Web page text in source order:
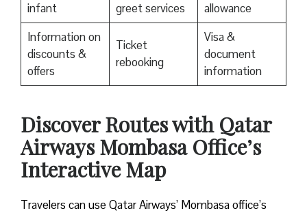
infant
greet services
allowance
Information on
discounts &
offers
Ticket
rebooking
Visa &
document
information
Discover Routes with Qatar
Airways Mombasa Office’s
Interactive Map
Travelers​‍​‌‍​‍‌​‍​‌‍​‍‌ can use Qatar Airways’ Mombasa office’s